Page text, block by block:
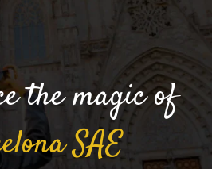
the magic of
SAE